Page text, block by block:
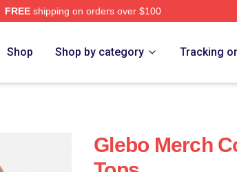
FREEshipping on orders over $100
Shop Shop by category Tracking
Glebo Merch